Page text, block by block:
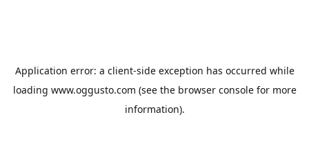
Application error: a client-side exception has occurred while
loading www.oggusto.com (see the browser consolefor more
information).